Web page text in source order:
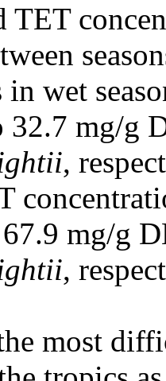
TET
in wet
32.7 mg/g
,
mg/g
,
most